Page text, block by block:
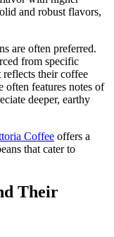
and robust flavors,
are often preferred.
from specific
their coffee
often features notes of
deeper, earthy
Coffee offers a
that cater to
Their